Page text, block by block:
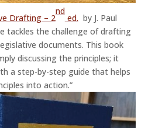
Drafting – 2
nd
ed. by J. Paul
tackles the challenge of drafting
documents. This book
discussing the principles; it
a step-by-step guide that helps
into action.”